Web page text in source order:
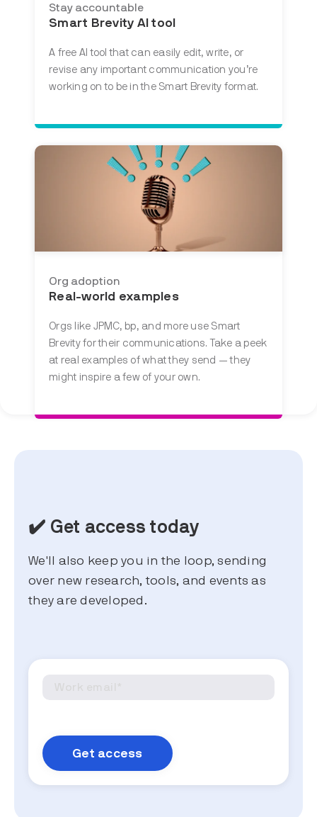
Stay accountable
Smart Brevity AI tool
A free AI tool thatcan easily edit, write, or
revise any important communication you’re
working on to be in the Smart Brevity format.
Org adoption
Real-world examples
Orgs like JPMC, bp, and more use Smart
Brevity for their communications. Take a peek
at real examples of what they send — they
might inspire a few of your own.
✔️ Get access today
We'll also keep you in the loop, sending
over new research, tools, and events as
they are developed.